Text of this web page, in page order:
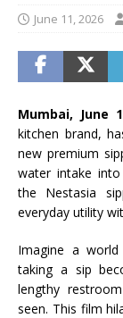
June 11, 2026
Mumbai, June
kitchen brand,
new premium
water intake
the Nestasia
everyday utility
Imagine a
taking a sip
lengthy
seen. This film